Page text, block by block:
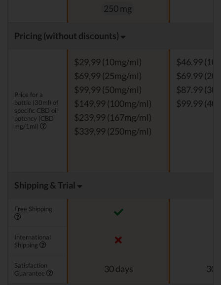
250 mg
Pricing (without discounts)
Price for a
bottle (30ml) of
specific CBD oil
potency (CBD
mg/1ml)
$29,99 (10mg/ml)
$69,99 (25mg/ml)
$99,99 (50mg/ml)
$149,99 (100mg/ml)
$239,99 (167mg/ml)
$339,99 (250mg/ml)
$46.99
$69.99
$87.99
$99.99
Shipping & Trial
Free Shipping
International
Shipping
Satisfaction
Guarantee
30 days 30